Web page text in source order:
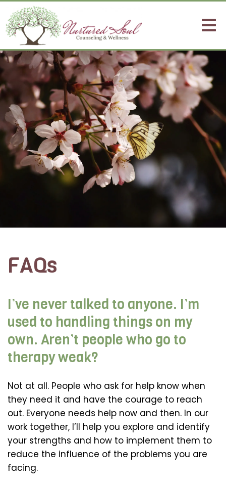
FAQs
I’ve never talked to anyone. I’m
used to handling things on my
own. Aren’t people who go to
therapy weak?
Not at all. People who ask for help know when
they need it and have the courage to reach
out. Everyone needs help now and then. In our
work together, I’ll help you explore and identify
your strengths and how to implement them to
reduce the influence of the problems you are
facing.